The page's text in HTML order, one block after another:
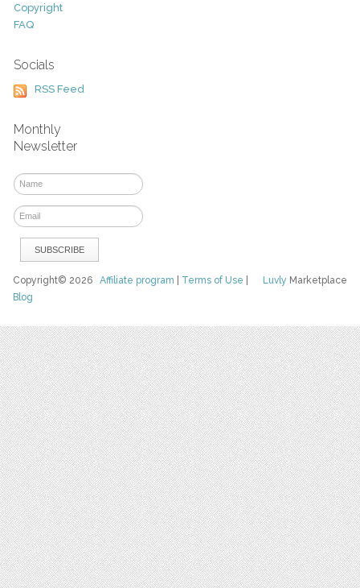
Copyright
FAQ
Socials
RSS Feed
Monthly
Newsletter
Luvly Marketplace
Copyright© 2026Affiliate program Terms of Use
Blog